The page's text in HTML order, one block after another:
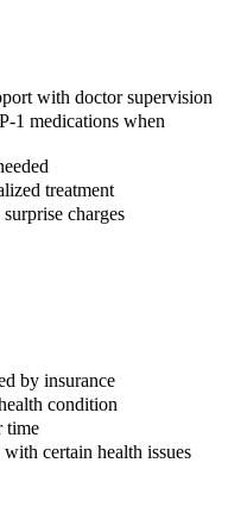
with doctor supervision
1 medications when
treatment
charges
by insurance
condition
time
certain health issues